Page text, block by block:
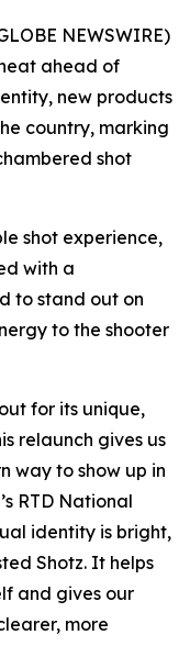
NEWSWIRE)
ahead of
new products
country, marking
shot
shot experience,
with a
to stand out on
to the shooter
for its unique,
relaunch gives us
way to show up in
RTD National
identity is bright,
Shotz. It helps
and gives our
more